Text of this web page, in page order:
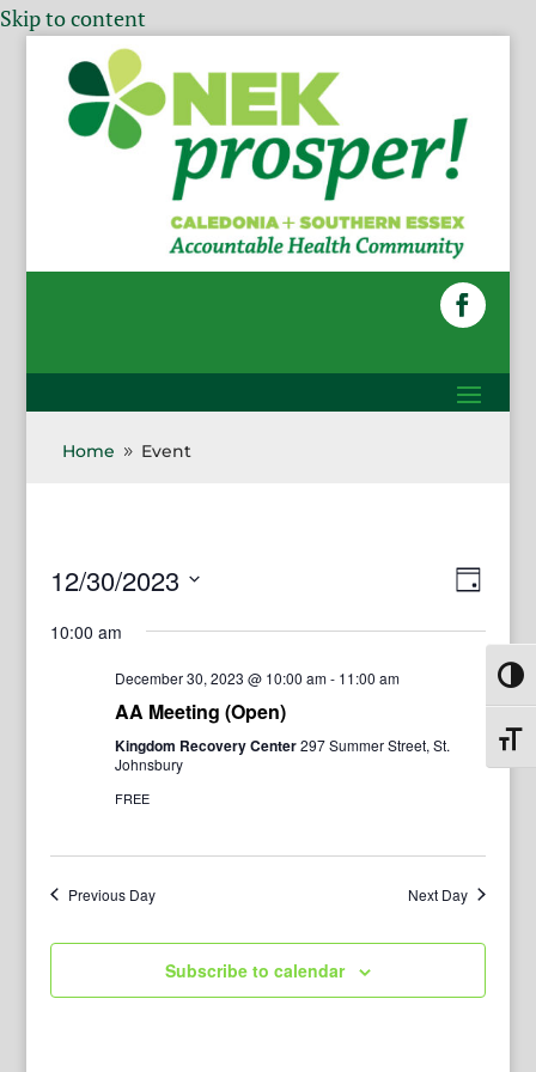
Skip to content
Home 9 Event
Day
12/30/2023
10:00 am
December 30, 2023 @ 10:00 am- 11:00 am
AA Meeting (Open)
Kingdom Recovery Center297 Summer Street, St.
Johnsbury
FREE
Previous Day Next Day
Subscribe to calendar